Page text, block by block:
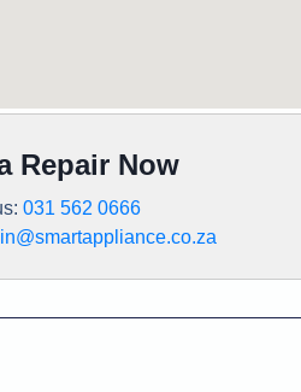
Repair Now
031 562 0666